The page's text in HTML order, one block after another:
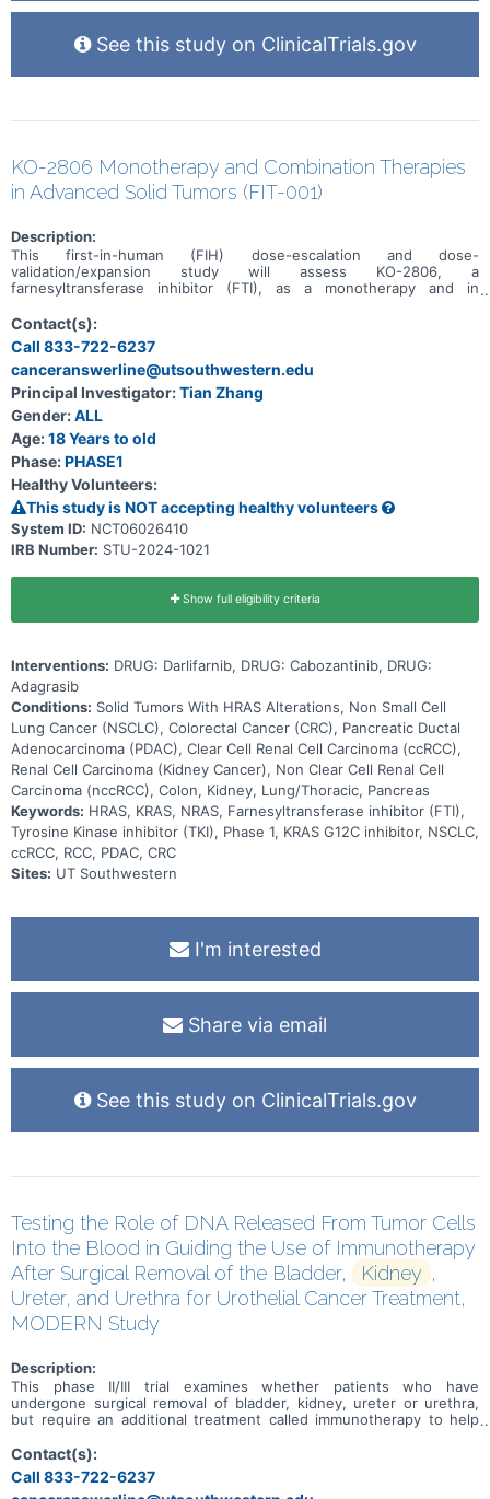
See this study on ClinicalTrials.gov
KO-2806 Monotherapy and Combination Therapies
in Advanced Solid Tumors (FIT-001)
Description:
This first-in-human (FIH) dose-escalation and dose-
validation/expansion study will assess KO-2806, a
farnesyltransferase inhibitor (FTI), as a monotherapy and in
Contact(s):
Call 833-722-6237
canceranswerline@utsouthwestern.edu
Principal Investigator:Tian Zhang
Gender:ALL
Age:18 Years to old
Phase:PHASE1
Healthy Volunteers:
This study is NOT accepting healthy volunteers
System ID: NCT06026410
IRB Number: STU-2024-1021
Show full eligibility criteria
Interventions: DRUG: Darlifarnib, DRUG: Cabozantinib, DRUG:
Adagrasib
Conditions: Solid Tumors With HRAS Alterations, Non Small Cell
Lung Cancer (NSCLC), Colorectal Cancer (CRC), Pancreatic Ductal
Adenocarcinoma (PDAC), Clear Cell Renal Cell Carcinoma (ccRCC),
Renal Cell Carcinoma (Kidney Cancer), Non Clear Cell Renal Cell
Carcinoma (nccRCC), Colon, Kidney, Lung/Thoracic, Pancreas
Keywords: HRAS, KRAS, NRAS, Farnesyltransferase inhibitor (FTI),
Tyrosine Kinase inhibitor (TKI), Phase 1, KRAS G12C inhibitor, NSCLC,
ccRCC, RCC, PDAC, CRC
Sites: UT Southwestern
I'm interested
Share via email
See this study on ClinicalTrials.gov
Testing the Role of DNA Released From Tumor Cells
Into the Blood in Guiding the Use of Immunotherapy
After Surgical Removal of the Bladder,
Kidney ,
Ureter, and Urethra for Urothelial Cancer Treatment,
MODERN Study
Description:
This phase II/III trial examines whether patients who have
undergone surgical removal of bladder, kidney, ureter or urethra,
but require an additional treatment called immunotherapy to help
be identified by a blood test. Many types of tumors tend to lose
cells or release different types of cellular products including their
DNA which is referred to as circulating tumor DNA (ctDNA) into the
Contact(s):
Call 833-722-6237